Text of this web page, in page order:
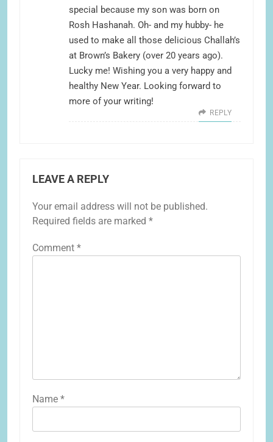
special because my son was born on
Rosh Hashanah. Oh- and my hubby- he
used to make all those delicious Challah’s
at Brown’s Bakery (over 20 years ago).
Lucky me! Wishing you a very happy and
healthy New Year. Looking forward to
more of your writing!
REPLY
LEAVE A REPLY
Your email address will not be published.
Required fields are marked *
Comment *
Name *